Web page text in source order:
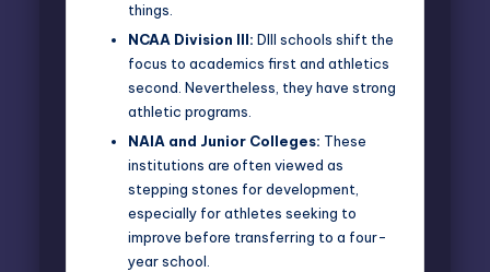
things.
NCAA Division III: DIII schools shift the
focus to academics first and athletics
second. Nevertheless, they have strong
athletic programs.
NAIA and Junior Colleges: These
institutions are often viewed as
stepping stones for development,
especially for athletes seeking to
improve before transferring to a four-
year school.